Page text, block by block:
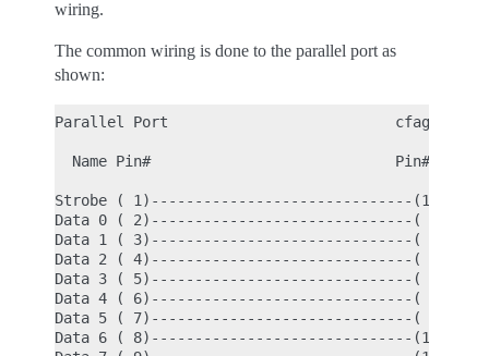
wiring.
The common wiring is done to the parallel port as
shown:
Parallel Port                          cfag12864b
  Name Pin#                            Pin# Name
Strobe ( 1)------------------------------(17)
Data 0 ( 2)------------------------------( 4)
Data 1 ( 3)------------------------------( 5)
Data 2 ( 4)------------------------------( 6)
Data 3 ( 5)------------------------------( 7)
Data 4 ( 6)------------------------------( 8)
Data 5 ( 7)------------------------------( 9)
Data 6 ( 8)------------------------------(10)